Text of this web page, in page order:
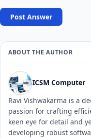
Post Answer
ABOUT THE AUTHOR
ICSM Computer
Ravi Vishwakarma is a
passion for crafting
keen eye for detail and
developing robust